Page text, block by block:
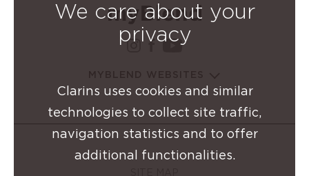
instagram Clarins Group
facebook Clarins
youtube Clarins
We care about your
privacy
Clarins uses cookies and similar
technologies to collect site traffic,
navigation statistics and to offer
additional functionalities.